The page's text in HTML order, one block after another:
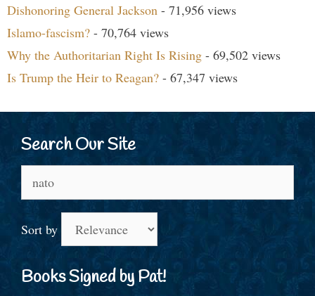
Dishonoring General Jackson - 71,956 views
Islamo-fascism? - 70,764 views
Why the Authoritarian Right Is Rising - 69,502 views
Is Trump the Heir to Reagan? - 67,347 views
Search Our Site
for:
Sort by
Books Signed by Pat!